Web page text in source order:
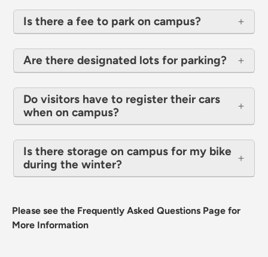
Is there a fee to park on campus?
Are there designated lots for parking?
Do visitors have to register their cars
when on campus?
Is there storage on campus for my bike
during the winter?
Please see the Frequently Asked Questions Page for
More Information